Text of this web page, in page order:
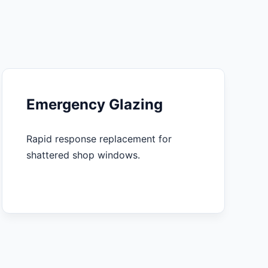
Emergency Glazing
Rapid response replacement for
shattered shop windows.